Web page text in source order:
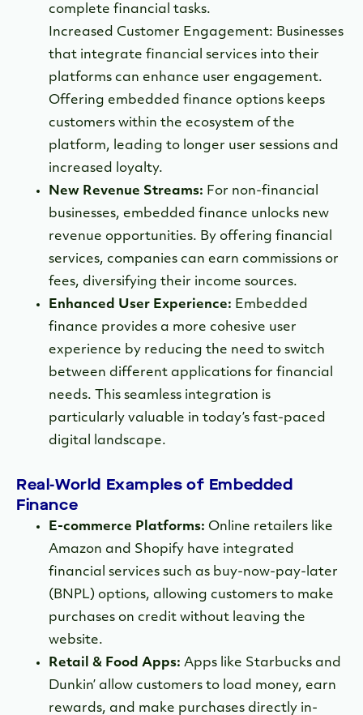
complete financial tasks.
Increased Customer Engagement: Businesses
that integrate financial services into their
platforms can enhance user engagement.
Offering embedded finance options keeps
customers within the ecosystem of the
platform, leading to longer user sessions and
increased loyalty.
New Revenue Streams: For non-financial
businesses, embedded finance unlocks new
revenue opportunities. By offering financial
services, companies can earn commissions or
fees, diversifying their income sources.
Enhanced User Experience: Embedded
finance provides a more cohesive user
experience by reducing the need to switch
between different applications for financial
needs. This seamless integration is
particularly valuable in today’s fast-paced
digital landscape.
Real-World Examples of Embedded
Finance
E-commerce Platforms: Online retailers like
Amazon and Shopify have integrated
financial services such as buy-now-pay-later
(BNPL) options, allowing customers to make
purchases on credit without leaving the
website.
Retail & Food Apps: Apps like Starbucks and
Dunkin’ allow customers to load money, earn
rewards, and make purchases directly in-